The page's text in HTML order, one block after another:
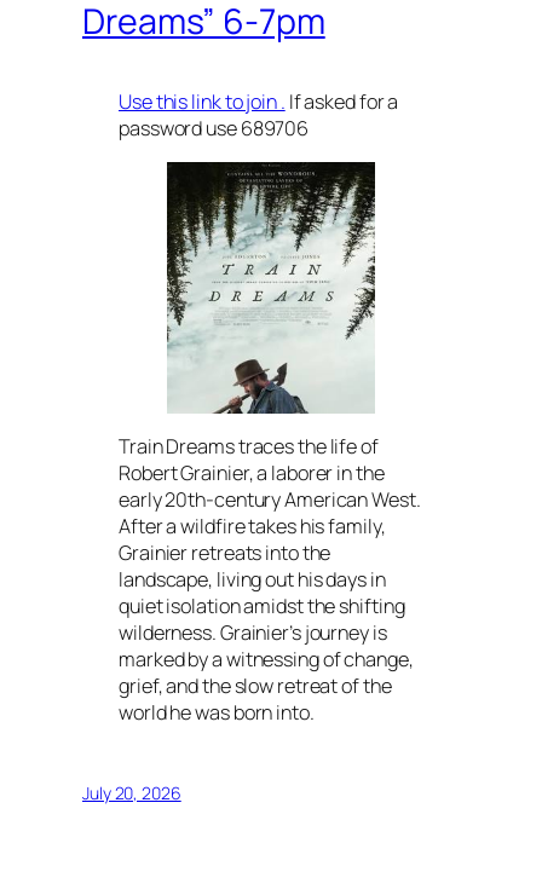
Dreams” 6-7pm
Use this link to join . If asked for a
password use 689706
Train Dreams traces the life of
Robert Grainier, a laborer in the
early 20th-century American West.
After a wildfire takes his family,
Grainier retreats into the
landscape, living out his days in
quiet isolation amidst the shifting
wilderness. Grainier’s journey is
marked by a witnessing of change,
grief, and the slow retreat of the
world he was born into.
July 20, 2026